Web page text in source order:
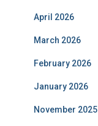
April 2026
March 2026
February 2026
January 2026
November 2025